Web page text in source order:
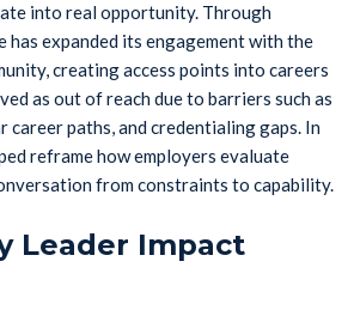
into real opportunity. Through
has expanded its engagement with the
creating access points into careers
as out of reach due to barriers such as
paths, and credentialing gaps. In
reframe how employers evaluate
from constraints to capability.
Leader Impact